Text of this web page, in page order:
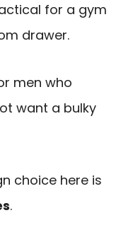
for a gym
drawer.
men who
want a bulky
choice here is
.